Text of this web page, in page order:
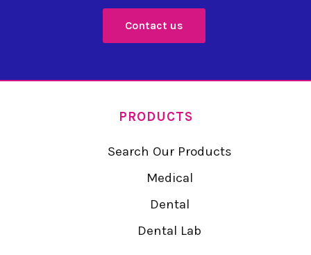
Contact us
PRODUCTS
Search Our Products
Medical
Dental
Dental Lab